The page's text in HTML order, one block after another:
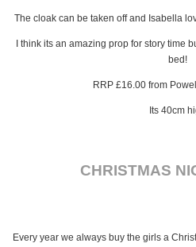
The cloak can be taken off and Isabella
I think its an amazing prop for story time
bed!
RRP £16.00 from
Its 40cm
CHRISTMAS
Every year we always buy the girls a